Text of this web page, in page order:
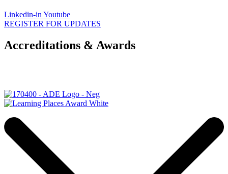
Linkedin-in Youtube
REGISTER FOR UPDATES
Accreditations & Awards